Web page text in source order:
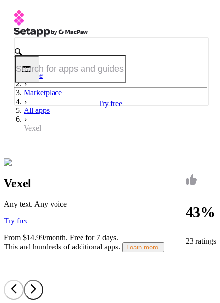
Try free
Home
Marketplace
All apps
Vexel
43%
23 ratings
Vexel
Any text. Any voice
Try free
From $14.99/month. Free for 7 days.
This and hundreds of additional apps.
Learn more.